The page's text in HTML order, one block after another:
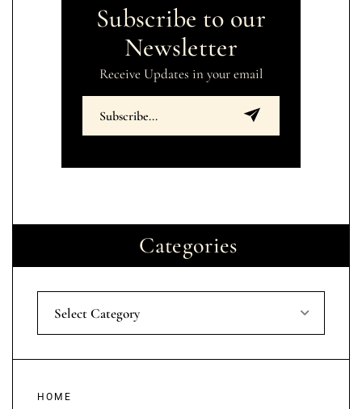
Subscribe to our
Newsletter
Receive Updates in your email
Categories
Select Category
HOME